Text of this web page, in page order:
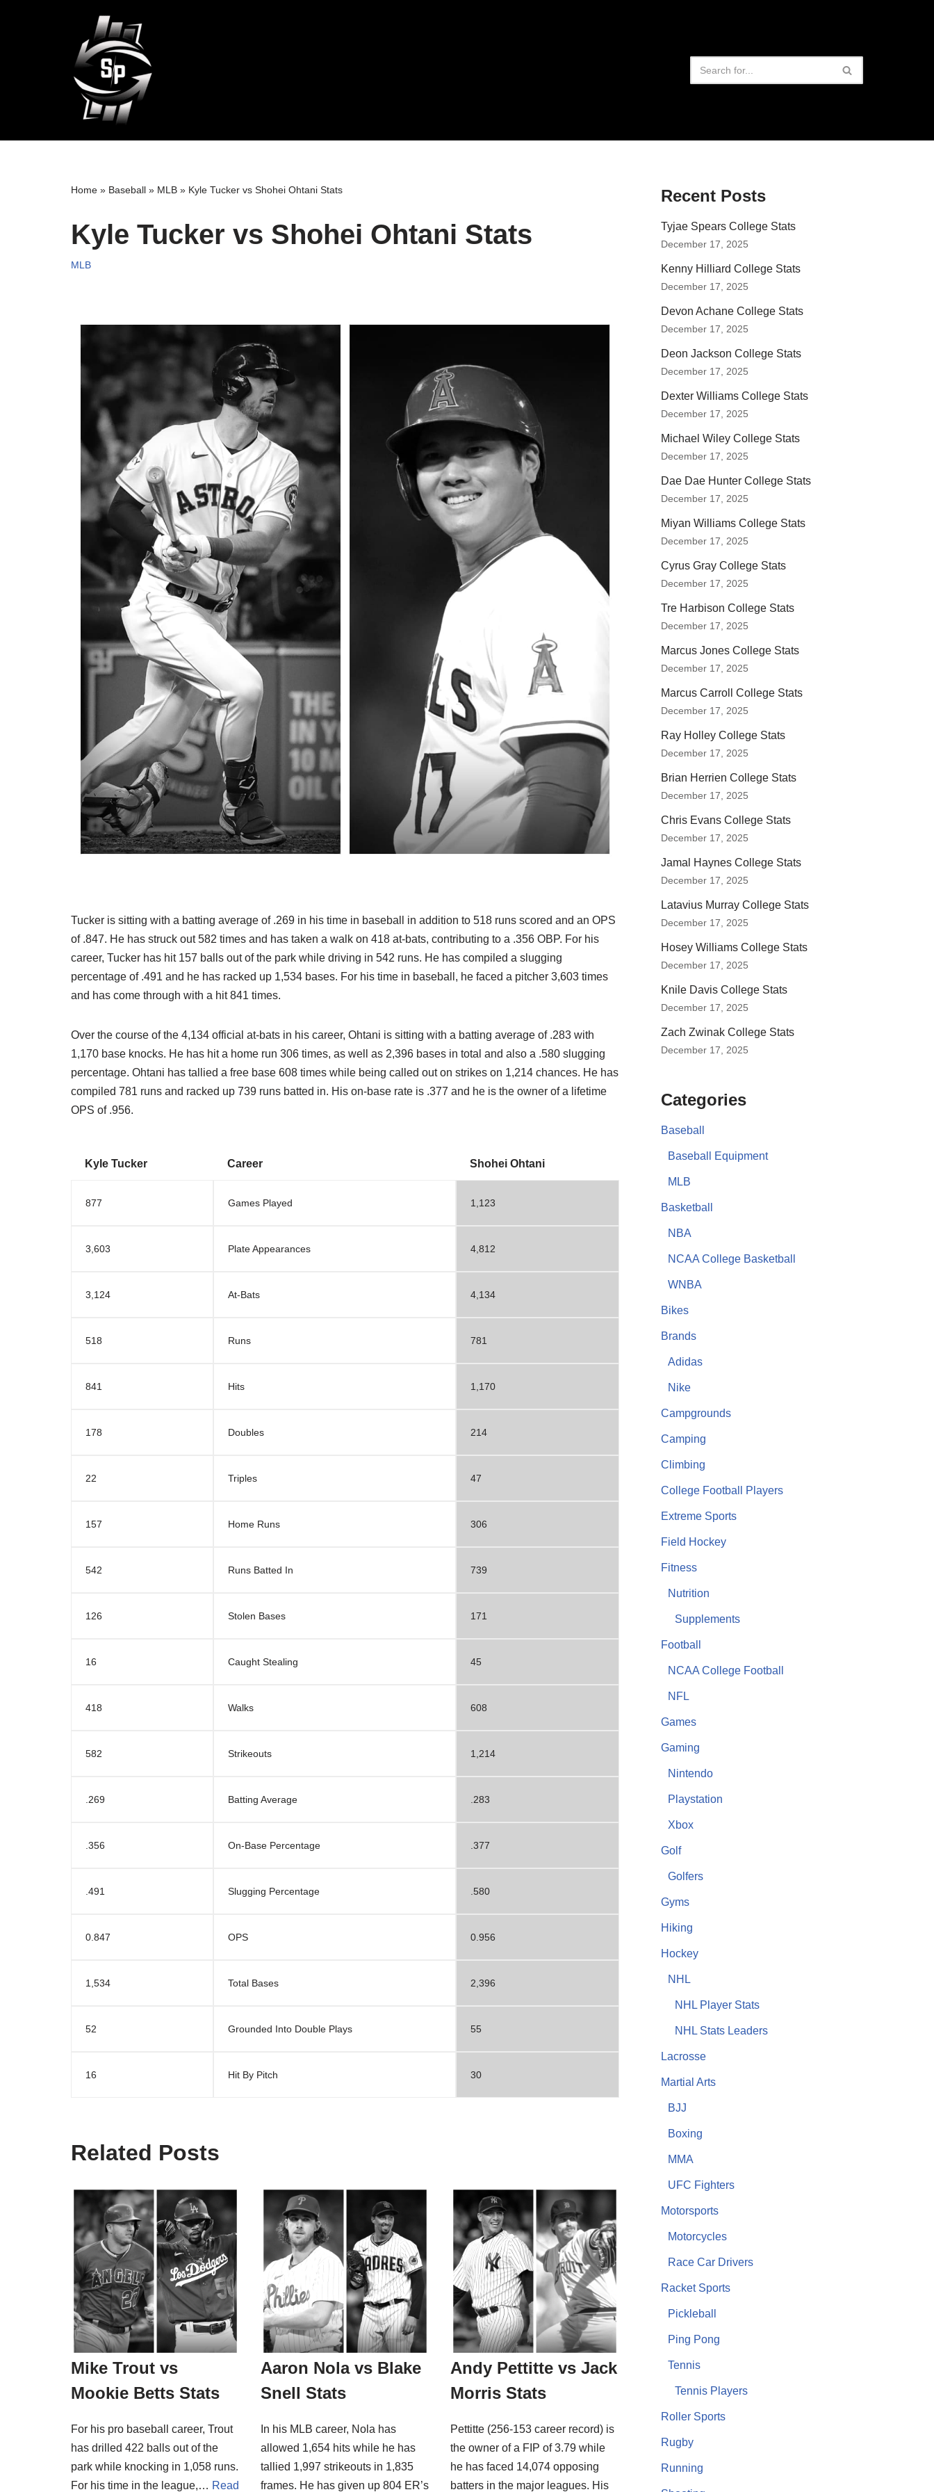
Home » Baseball » MLB » Kyle Tucker vs Shohei Ohtani Stats
Kyle Tucker vs Shohei Ohtani Stats
MLB
Tucker is sitting with a batting average of .269 in his time in baseball in addition to 518 runs scored and an OPS
of .847. He has struck out 582 times and has taken a walk on 418 at-bats, contributing to a .356 OBP. For his
career, Tucker has hit 157 balls out of the park while driving in 542 runs. He has compiled a slugging
percentage of .491 and he has racked up 1,534 bases. For his time in baseball, he faced a pitcher 3,603 times
and has come through with a hit 841 times.
Over the course of the 4,134 official at-bats in his career, Ohtani is sitting with a batting average of .283 with
1,170 base knocks. He has hit a home run 306 times, as well as 2,396 bases in total and also a .580 slugging
percentage. Ohtani has tallied a free base 608 times while being called out on strikes on 1,214 chances. He has
compiled 781 runs and racked up 739 runs batted in. His on-base rate is .377 and he is the owner of a lifetime
OPS of .956.
Kyle Tucker Career Shohei Ohtani
877 Games Played 1,123
3,603 Plate Appearances 4,812
3,124 At-Bats 4,134
518 Runs 781
841 Hits 1,170
178 Doubles 214
22 Triples 47
157 Home Runs 306
542 Runs Batted In 739
126 Stolen Bases 171
16 Caught Stealing 45
418 Walks 608
582 Strikeouts 1,214
.269 Batting Average .283
.356 On-Base Percentage .377
.491 Slugging Percentage .580
0.847 OPS 0.956
1,534 Total Bases 2,396
52 Grounded Into Double Plays 55
16 Hit By Pitch 30
Related Posts
Mike Trout vs
Mookie Betts Stats
For his pro baseball career, Trout
has drilled 422 balls out of the
park while knocking in 1,058 runs.
For his time in the league,… Read
Aaron Nola vs Blake
Snell Stats
In his MLB career, Nola has
allowed 1,654 hits while he has
tallied 1,997 strikeouts in 1,835
frames. He has given up 804 ER’s
Andy Pettitte vs Jack
Morris Stats
Pettitte (256-153 career record) is
the owner of a FIP of 3.79 while
he has faced 14,074 opposing
batters in the major leagues. His
Recent Posts
Tyjae Spears College Stats
December 17, 2025
Kenny Hilliard College Stats
December 17, 2025
Devon Achane College Stats
December 17, 2025
Deon Jackson College Stats
December 17, 2025
Dexter Williams College Stats
December 17, 2025
Michael Wiley College Stats
December 17, 2025
Dae Dae Hunter College Stats
December 17, 2025
Miyan Williams College Stats
December 17, 2025
Cyrus Gray College Stats
December 17, 2025
Tre Harbison College Stats
December 17, 2025
Marcus Jones College Stats
December 17, 2025
Marcus Carroll College Stats
December 17, 2025
Ray Holley College Stats
December 17, 2025
Brian Herrien College Stats
December 17, 2025
Chris Evans College Stats
December 17, 2025
Jamal Haynes College Stats
December 17, 2025
Latavius Murray College Stats
December 17, 2025
Hosey Williams College Stats
December 17, 2025
Knile Davis College Stats
December 17, 2025
Zach Zwinak College Stats
December 17, 2025
Categories
Baseball
Baseball Equipment
MLB
Basketball
NBA
NCAA College Basketball
WNBA
Bikes
Brands
Adidas
Nike
Campgrounds
Camping
Climbing
College Football Players
Extreme Sports
Field Hockey
Fitness
Nutrition
Supplements
Football
NCAA College Football
NFL
Games
Gaming
Nintendo
Playstation
Xbox
Golf
Golfers
Gyms
Hiking
Hockey
NHL
NHL Player Stats
NHL Stats Leaders
Lacrosse
Martial Arts
BJJ
Boxing
MMA
UFC Fighters
Motorsports
Motorcycles
Race Car Drivers
Racket Sports
Pickleball
Ping Pong
Tennis
Tennis Players
Roller Sports
Rugby
Running